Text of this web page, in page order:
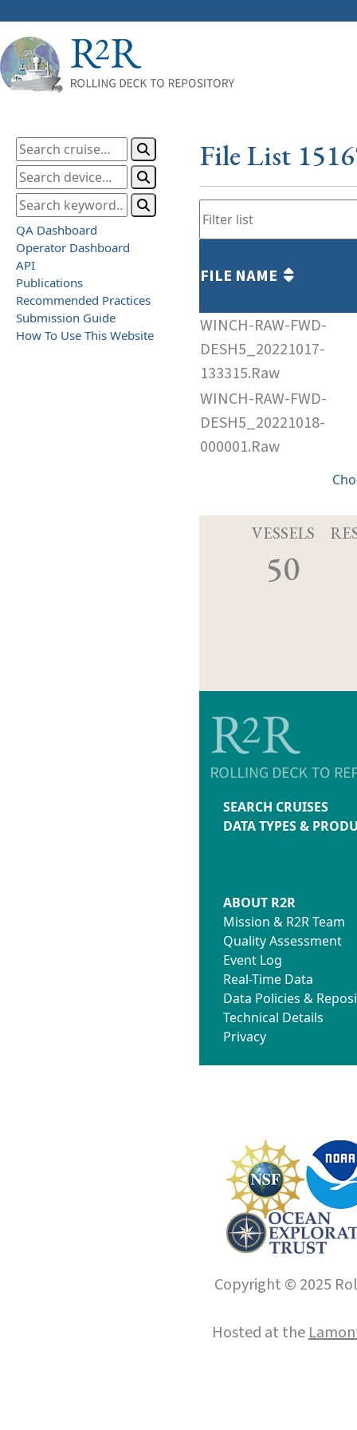
QA Dashboard
Operator Dashboard
API
Publications
Recommended Practices
Submission Guide
How To Use This Website
File List
FILE NAME
WINCH-RAW-FWD-
DESH5_20221017-
133315.Raw
WINCH-RAW-FWD-
DESH5_20221018-
000001.Raw
VESSELS
50
SEARCH CRUISES
DATA TYPES &
ABOUT R2R
Mission & R2R Team
Quality Assessment
Event Log
Real-Time Data
Data Policies &
Technical Details
Privacy
Copyright © 2025
Hosted at the